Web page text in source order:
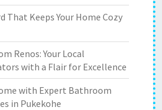
That Keeps Your Home Cozy
Renos: Your Local
with a Flair for Excellence
with Expert Bathroom
in Pukekohe